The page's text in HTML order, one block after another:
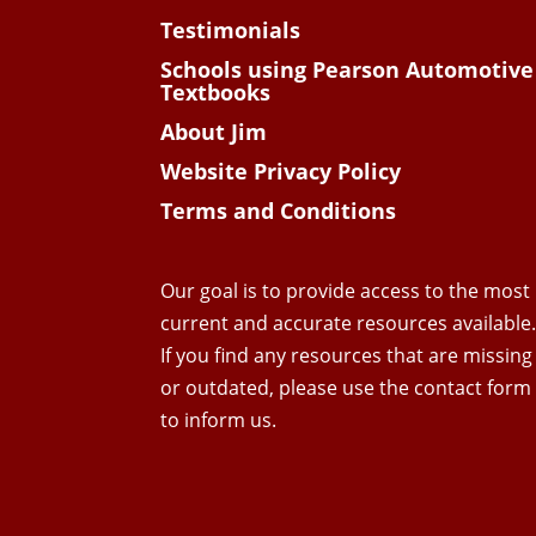
Testimonials
Schools using Pearson Automotive
Textbooks
About Jim
Website Privacy Policy
Terms and Conditions
Our goal is to provide access to the most
current and accurate resources available.
If you find any resources that are missing
or outdated, please use the contact form
to inform us.